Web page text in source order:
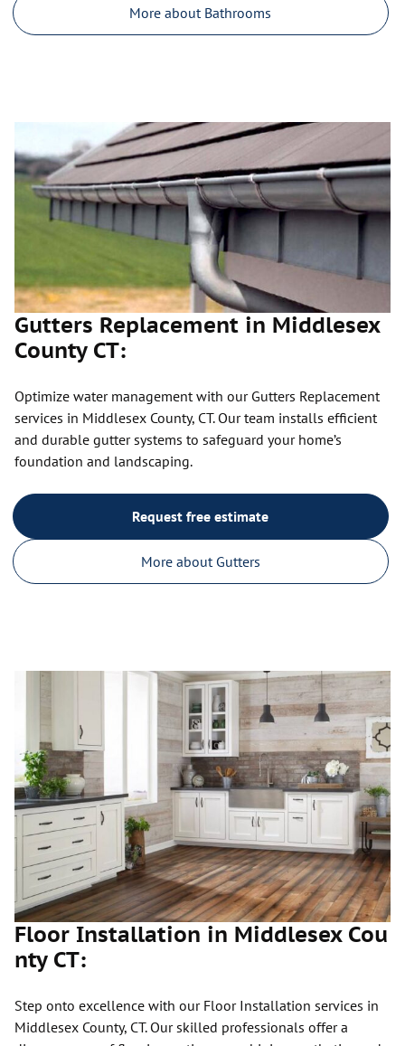
More about Bathrooms
Gutters Replacement in Middlesex
County CT:
Optimize water management with our Gutters Replacement
services in Middlesex County, CT. Our team installs efficient
and durable gutter systems to safeguard your home’s
foundation and landscaping.
Request free estimate
More about Gutters
Floor Installation in Middlesex Cou
nty CT:
Step onto excellence with our Floor Installation services in
Middlesex County, CT. Our skilled professionals offer a